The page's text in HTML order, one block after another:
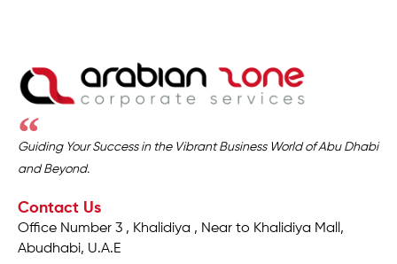
Guiding Your Success in the Vibrant Business World of Abu Dhabi
and Beyond.
Contact Us
Office Number 3 , Khalidiya , Near to Khalidiya Mall,
Abudhabi, U.A.E